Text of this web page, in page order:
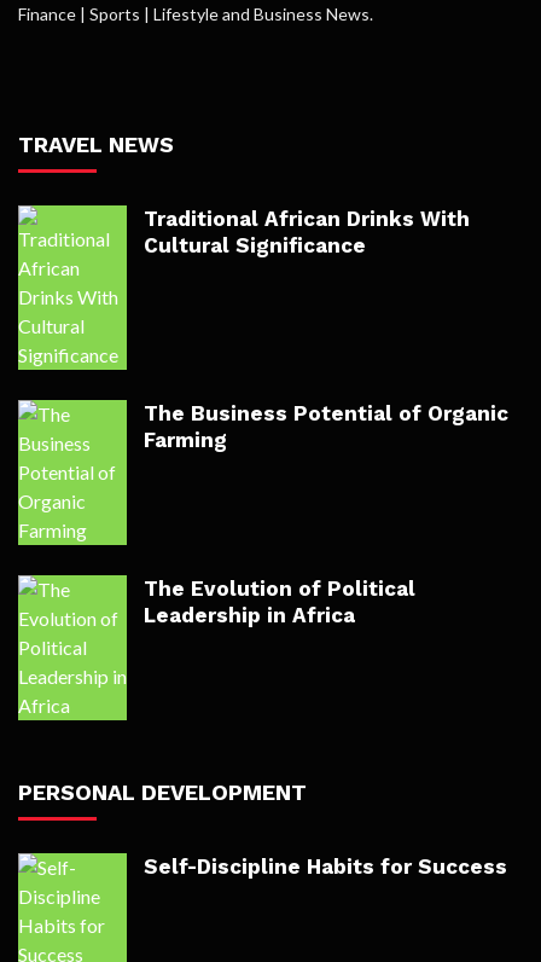
Finance | Sports | Lifestyle and Business News.
TRAVEL NEWS
Traditional African Drinks With
Cultural Significance
The Business Potential of Organic
Farming
The Evolution of Political
Leadership in Africa
PERSONAL DEVELOPMENT
Self-Discipline Habits for Success